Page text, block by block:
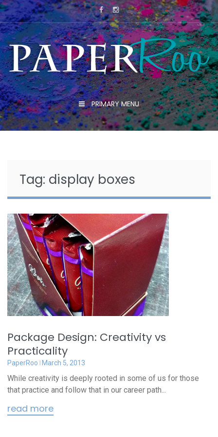
Skip
to
content
PRIMARY MENU
Tag: display boxes
Package Design: Creativity vs
Practicality
PaperRoo March 5, 2013
While creativity is deeply rooted in some of us for those
that practice and follow that in our career path...
read more